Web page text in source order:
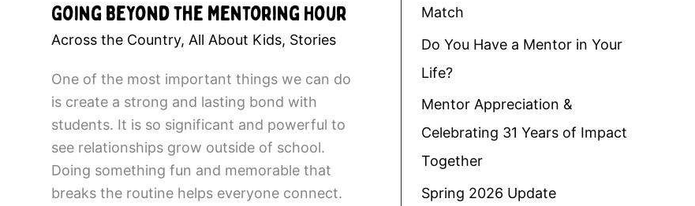
Going Beyond the Mentoring Hour
Across the Country, All About Kids, Stories
One of the most important things we can do
is create a strong and lasting bond with
students. It is so significant and powerful to
see relationships grow outside of school.
Doing something fun and memorable that
breaks the routine helps everyone connect.
Match
Do You Have a Mentor in Your
Life?
Mentor Appreciation &
Celebrating 31 Years of Impact
Together
Spring 2026 Update